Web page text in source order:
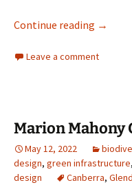
Continue reading Trust
→
Leave a comment
Marion Mahony
May 12, 2022
design, green infrastructure,
design
Canberra,